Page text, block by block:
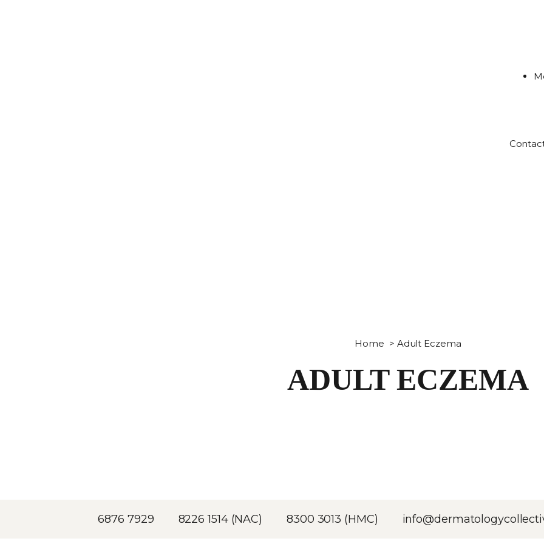
Home > Adult Eczema
ADULT ECZEMA
6876 7929 8226 1514 (NAC) 8300 3013 (HMC)